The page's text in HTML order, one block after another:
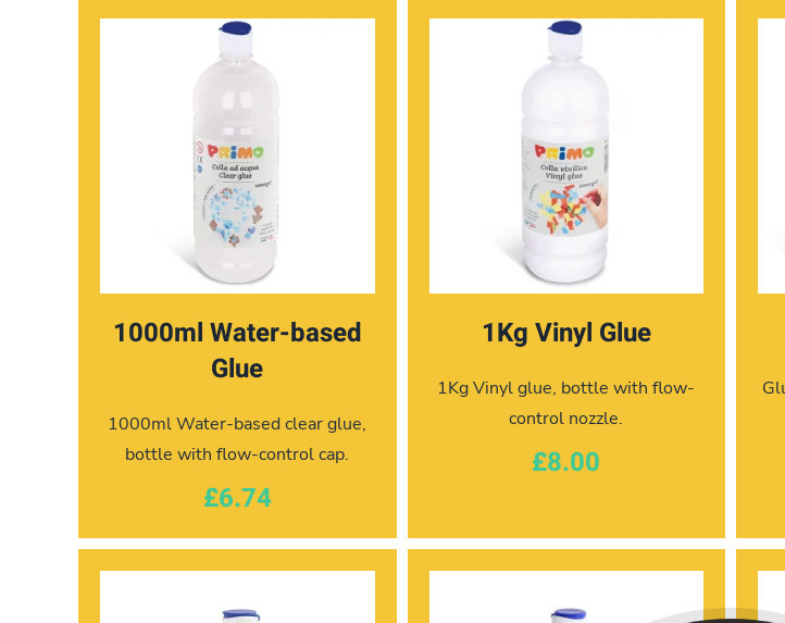
1000ml Water-based
Glue
1000ml Water-based clear glue,
bottle with flow-control cap.
£6.74
1Kg Vinyl Glue
1Kg Vinyl glue, bottle with flow-
control nozzle.
£8.00